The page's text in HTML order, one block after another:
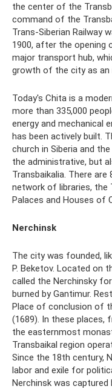
the center of the
command of the
Trans-Siberian Railway
1900, after the opening
major transport hub,
growth of the city as an
Today's Chita is a
more than 335,000
energy and mechanical
has been actively built.
church in Siberia and
the administrative, but
Transbaikalia. There
network of libraries, the
Palaces and Houses of
Nerchinsk
The city was founded,
P. Beketov. Located on
called the Nerchinsky
burned by Gantimur.
Place of conclusion of
(1689). In these places,
the easternmost
Transbaikal region
Since the 18th century,
labor and exile for
Nerchinsk was captured